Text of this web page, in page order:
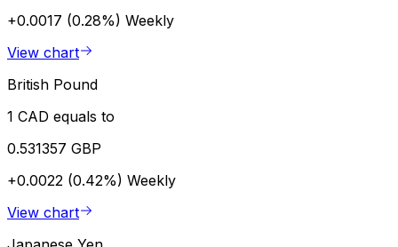
+0.0017 (0.28%) Weekly
View chart
British Pound
1 CAD equals to
0.531357 GBP
+0.0022 (0.42%) Weekly
View chart